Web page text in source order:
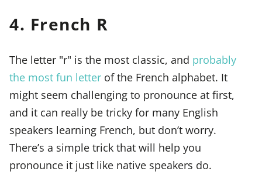
4. French R
The letter "r" is the most classic, and probably
the most fun letter of the French alphabet. It
might seem challenging to pronounce at first,
and it can really be tricky for many English
speakers learning French, but don’t worry.
There’s a simple trick that will help you
pronounce it just like native speakers do.